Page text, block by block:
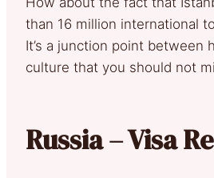
than 16 million international
It’s a junction point between
culture that you should not
Russia – Visa